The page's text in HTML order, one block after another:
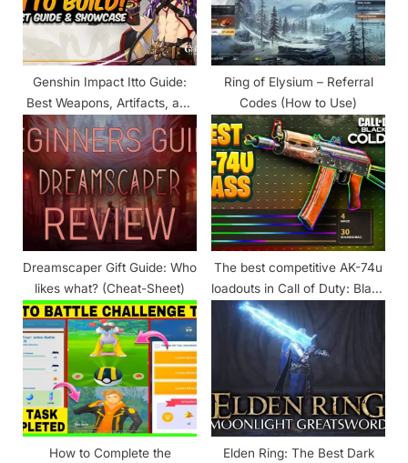
o
s
t
:
:
Genshin Impact Itto Guide:
Best Weapons, Artifacts, and
Materials Required for
Ascension
Ring of Elysium – Referral
Codes (How to Use)
Dreamscaper Gift Guide: Who
likes what? (Cheat-Sheet)
The best competitive AK-74u
loadouts in Call of Duty: Black
Ops Cold War
How to Complete the Elden Ring: The Best Dark